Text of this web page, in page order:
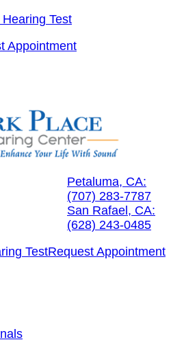
Test
Appointment
Petaluma, CA:
(707) 283-7787
San Rafael, CA:
(628) 243-0485
TestRequest Appointment